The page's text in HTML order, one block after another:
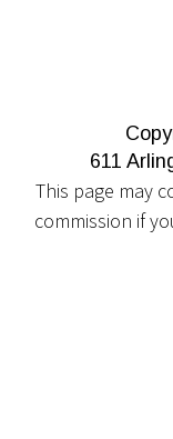
611
This page may
commission if